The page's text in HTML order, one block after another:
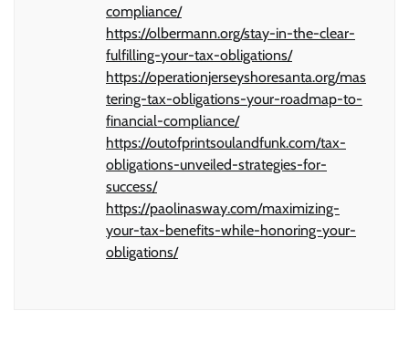
compliance/
https://olbermann.org/stay-in-the-clear-
fulfilling-your-tax-obligations/
https://operationjerseyshoresanta.org/mas
tering-tax-obligations-your-roadmap-to-
financial-compliance/
https://outofprintsoulandfunk.com/tax-
obligations-unveiled-strategies-for-
success/
https://paolinasway.com/maximizing-
your-tax-benefits-while-honoring-your-
obligations/